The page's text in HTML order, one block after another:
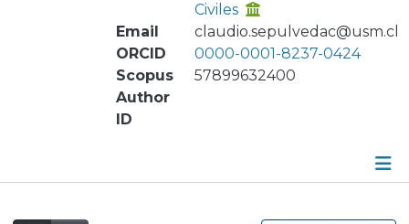
Civiles
Email
claudio.sepulvedac@usm.cl
ORCID
0000-0001-8237-0424
Scopus
Author
ID
57899632400